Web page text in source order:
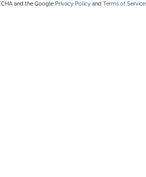
and the Google Privacy Policy andTerms of Service